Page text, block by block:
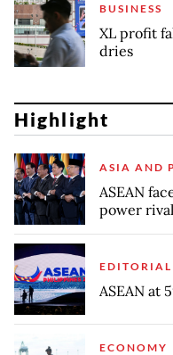
BUSINESS
XL profit
dries
Highlight
ASIA AND
ASEAN
power
EDITORIAL
ASEAN at
ECONOMY